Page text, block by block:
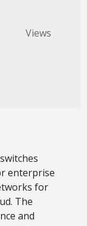
Views
enterprise
for
The
and